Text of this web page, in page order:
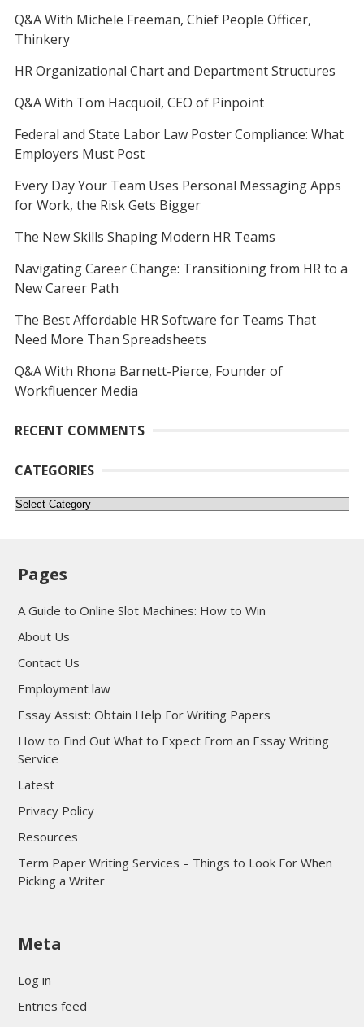
Q&A With Michele Freeman, Chief People Officer,
Thinkery
HR Organizational Chart and Department Structures
Q&A With Tom Hacquoil, CEO of Pinpoint
Federal and State Labor Law Poster Compliance: What
Employers Must Post
Every Day Your Team Uses Personal Messaging Apps
for Work, the Risk Gets Bigger
The New Skills Shaping Modern HR Teams
Navigating Career Change: Transitioning from HR to a
New Career Path
The Best Affordable HR Software for Teams That
Need More Than Spreadsheets
Q&A With Rhona Barnett-Pierce, Founder of
Workfluencer Media
RECENT COMMENTS
CATEGORIES
Categories
Pages
A Guide to Online Slot Machines: How to Win
About Us
Contact Us
Employment law
Essay Assist: Obtain Help For Writing Papers
How to Find Out What to Expect From an Essay Writing
Service
Latest
Privacy Policy
Resources
Term Paper Writing Services – Things to Look For When
Picking a Writer
sultan69
Meta
Log in
Entries feed